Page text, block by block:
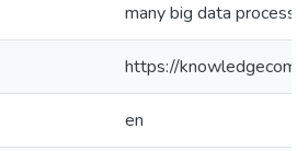
many big data
https://
en